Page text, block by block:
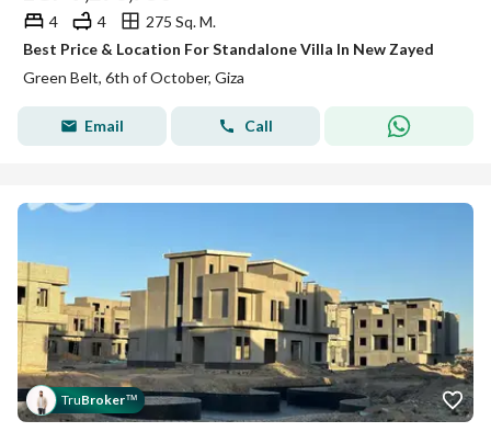
4 4
275 Sq. M.
Best Price & Location For Standalone Villa In New Zayed
Green Belt, 6th of October, Giza
Email Call
TruBroker™